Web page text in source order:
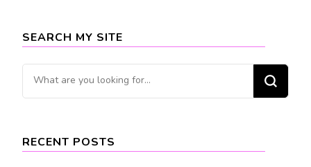
SEARCH MY SITE
Looking
for
RECENT POSTS